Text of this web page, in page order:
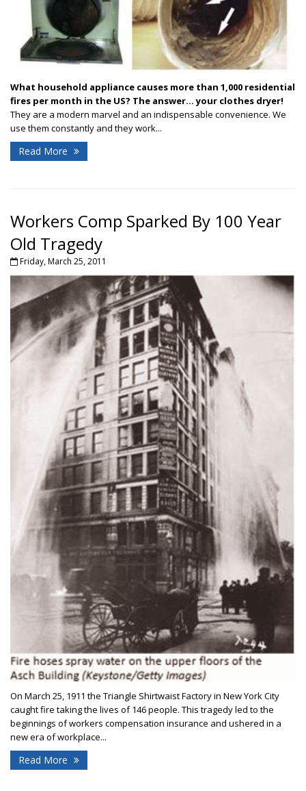
What household appliance causes more than 1,000 residential
fires per month in the US? The answer... your clothes dryer!
They are a modern marvel and an indispensable convenience. We
use them constantly and they work...
Read More
Workers Comp Sparked By 100 Year
Old Tragedy
Friday, March 25, 2011
On March 25, 1911 the Triangle Shirtwaist Factory in New York City
caught fire taking the lives of 146 people. This tragedy led to the
beginnings of workers compensation insurance and ushered in a
new era of workplace...
Read More